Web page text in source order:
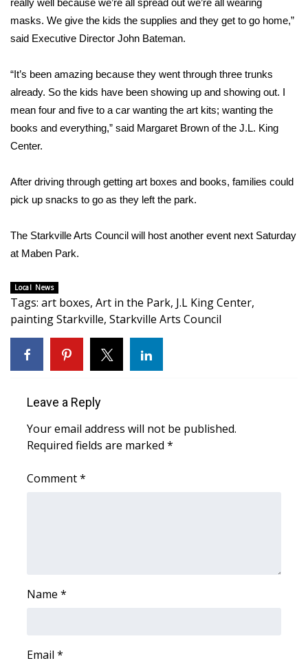
Interactive Radar & Alerts
Area Closings
Local River Forecast
WCBI Weather Radios
Weather Whys
Contests
Viewers Choice Awards 2026
2026 March Mayhem 3 in 1
WCBI Cutest Couple 2026
FOX 4 Premiere Week Giveaway
Teacher of the Month
really well because we’re all spread out we’re all wearing
masks. We give the kids the supplies and they get to go home,”
said Executive Director John Bateman.
“It’s been amazing because they went through three trunks
already. So the kids have been showing up and showing out. I
mean four and five to a car wanting the art kits; wanting the
books and everything,” said Margaret Brown of the J.L. King
Center.
After driving through getting art boxes and books, families could
pick up snacks to go as they left the park.
The Starkville Arts Council will host another event next Saturday
at Maben Park.
Local News
Tags: art boxes, Art in the Park, J.L King Center,
painting Starkville, Starkville Arts Council
Leave a Reply
Your email address will not be published.
Required fields are marked *
Comment*
Name *
Email *